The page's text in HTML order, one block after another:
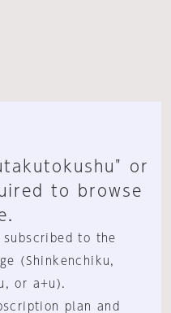
or
to browse
to the
(Shinkenchiku,
or a+u).
plan and